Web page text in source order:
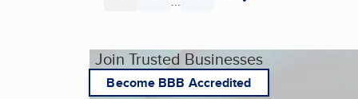
Join Trusted Businesses
Become BBB Accredited